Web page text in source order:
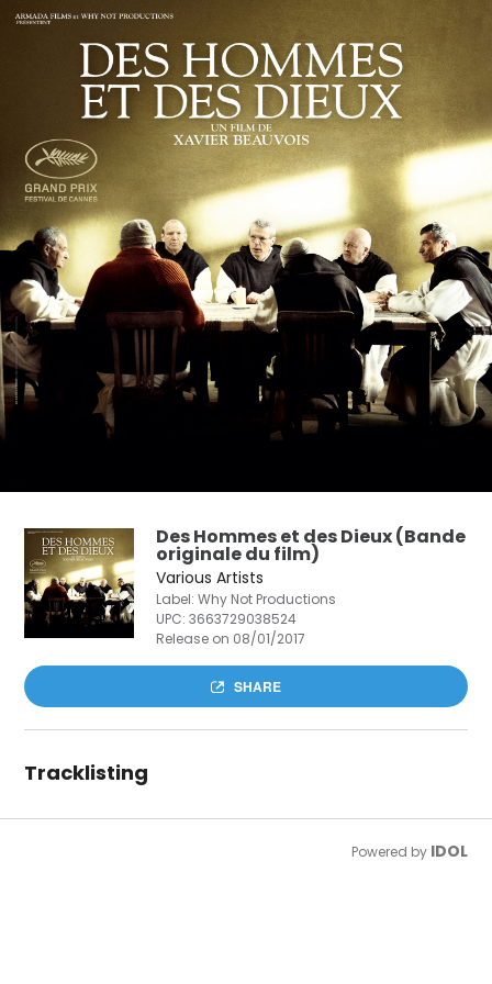
Des Hommes et des Dieux (Bande
originale du film)
Various Artists
Label: Why Not Productions
UPC:3663729038524
Release on 08/01/2017
SHARE
Tracklisting
Powered by IDOL